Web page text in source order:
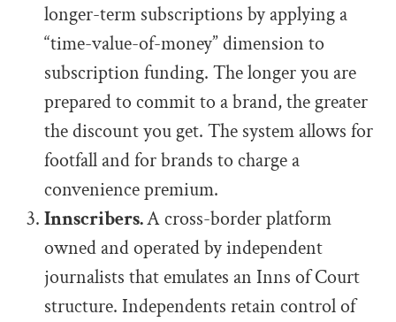
longer-term subscriptions by applying a
“time-value-of-money” dimension to
subscription funding. The longer you are
prepared to commit to a brand, the greater
the discount you get. The system allows for
footfall and for brands to charge a
convenience premium.
Innscribers.A cross-border platform
owned and operated by independent
journalists that emulates an Inns of Court
structure. Independents retain control of